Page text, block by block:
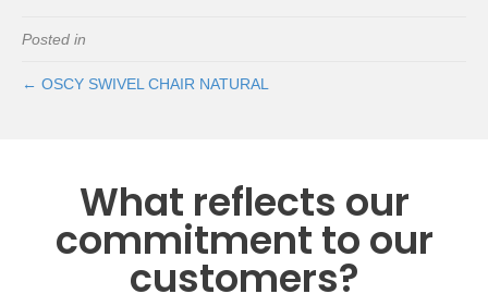
Posted in
← OSCY SWIVEL CHAIR NATURAL
What reflects our
commitment to our
customers?